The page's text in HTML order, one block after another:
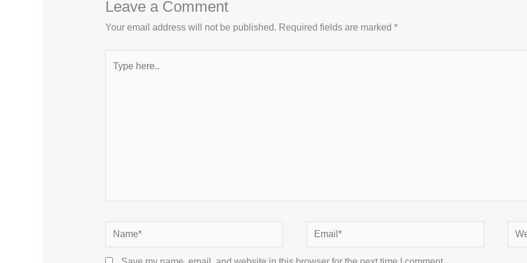
Leave a Comment
Your email address will not be published. Required fields are marked *
Name* Email*